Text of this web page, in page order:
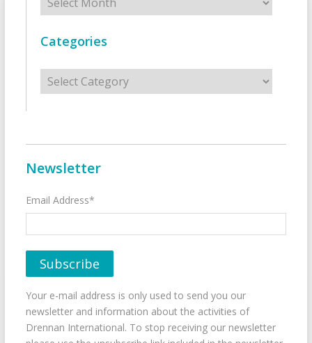
Categories
Categories
Newsletter
Email Address*
Your e-mail address is only used to send you our
newsletter and information about the activities of
Drennan International. To stop receiving our newsletter